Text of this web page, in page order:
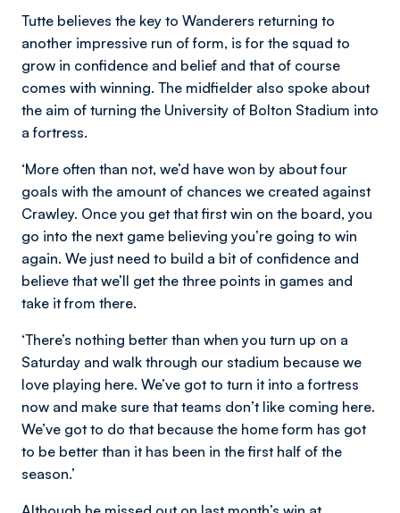
Tutte believes the key to Wanderers returning to
another impressive run of form, is for the squad to
grow in confidence and belief and that of course
comes with winning. The midfielder also spoke about
the aim of turning the University of Bolton Stadium into
a fortress.
‘More often than not, we’d have won by about four
goals with the amount of chances we created against
Crawley. Once you get that first win on the board, you
go into the next game believing you’re going to win
again. We just need to build a bit of confidence and
believe that we’ll get the three points in games and
take it from there.
‘There’s nothing better than when you turn up on a
Saturday and walk through our stadium because we
love playing here. We’ve got to turn it into a fortress
now and make sure that teams don’t like coming here.
We’ve got to do that because the home form has got
to be better than it has been in the first half of the
season.’